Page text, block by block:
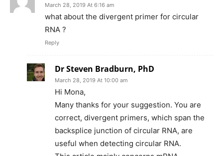
March 28, 2019 At 6:16 am
what about the divergent primer for circular
RNA ?
Reply
Dr Steven Bradburn, PhD
March 28, 2019 At 10:00 am
Hi Mona,
Many thanks for your suggestion. You are
correct, divergent primers, which span the
backsplice junction of circular RNA, are
useful when detecting circular RNA.